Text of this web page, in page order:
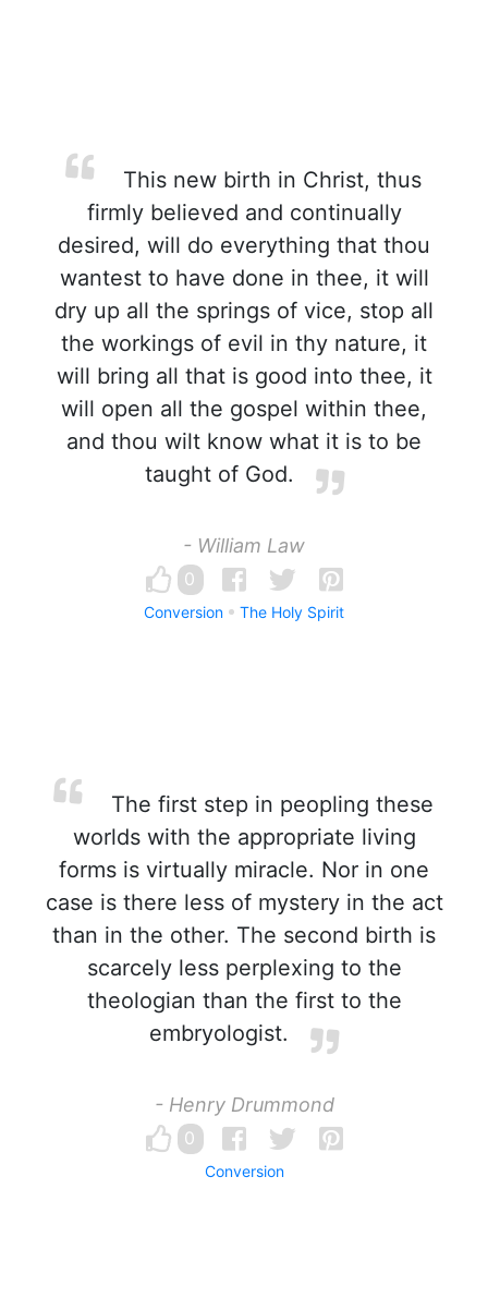
This new birth in Christ, thus
firmly believed and continually
desired, will do everything that thou
wantest to have done in thee, it will
dry up all the springs of vice, stop all
the workings of evil in thy nature, it
will bring all that is good into thee, it
will open all the gospel within thee,
and thou wilt know what it is to be
taught of God.
- William Law
0
Conversion The Holy Spirit
The first step in peopling these
worlds with the appropriate living
forms is virtually miracle. Nor in one
case is there less of mystery in the act
than in the other. The second birth is
scarcely less perplexing to the
theologian than the first to the
embryologist.
- Henry Drummond
0
Conversion